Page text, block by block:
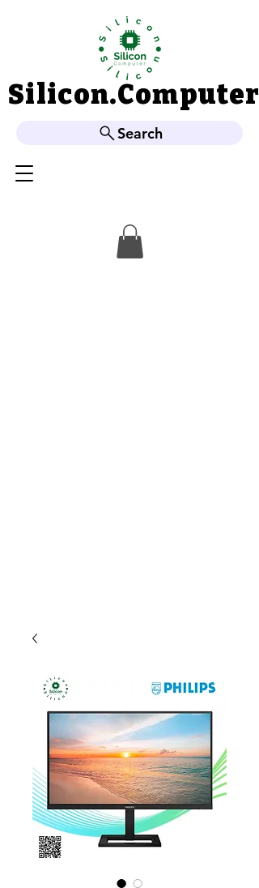
Silicon.Computer
Silicon.Computer
Search